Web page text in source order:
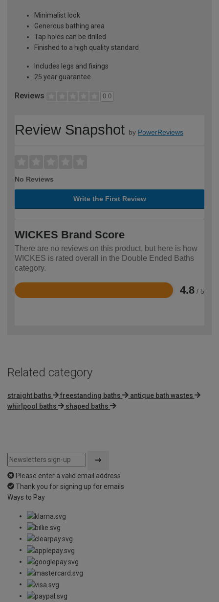
Minimalist look
Generous bathing area
Tap holes can be drilled
Finished to a high quality standard
Includes legs and fixings
25 year guarantee
Reviews 0.0
Review Snapshot by PowerReviews
No Reviews
Write the First Review
WICKES Brand Score
There are no reviews on this product, but here is how
WICKES is rated overall in the Double Ended Baths
category.
4.8 / 5
Rated
Related category
straight baths freestanding baths
antique bath wastes
whirlpool baths
shaped baths
Please enter a valid email address
Thank you for signing up for emails
Ways to Pay